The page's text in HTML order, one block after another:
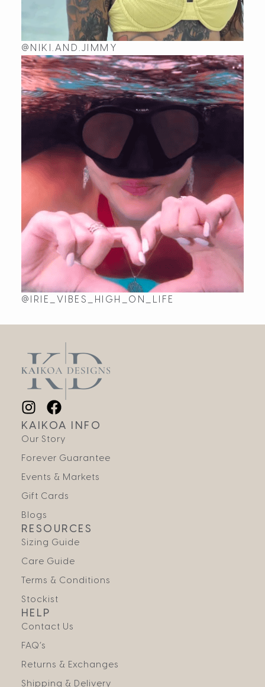
@NIKI.AND.JIMMY
@IRIE_VIBES_HIGH_ON_LIFE
KAIKOA INFO
Our Story
Forever Guarantee
Events & Markets
Gift Cards
Blogs
RESOURCES
Sizing Guide
Care Guide
Terms & Conditions
Stockist
HELP
Contact Us
FAQ’s
Returns & Exchanges
Shipping & Delivery